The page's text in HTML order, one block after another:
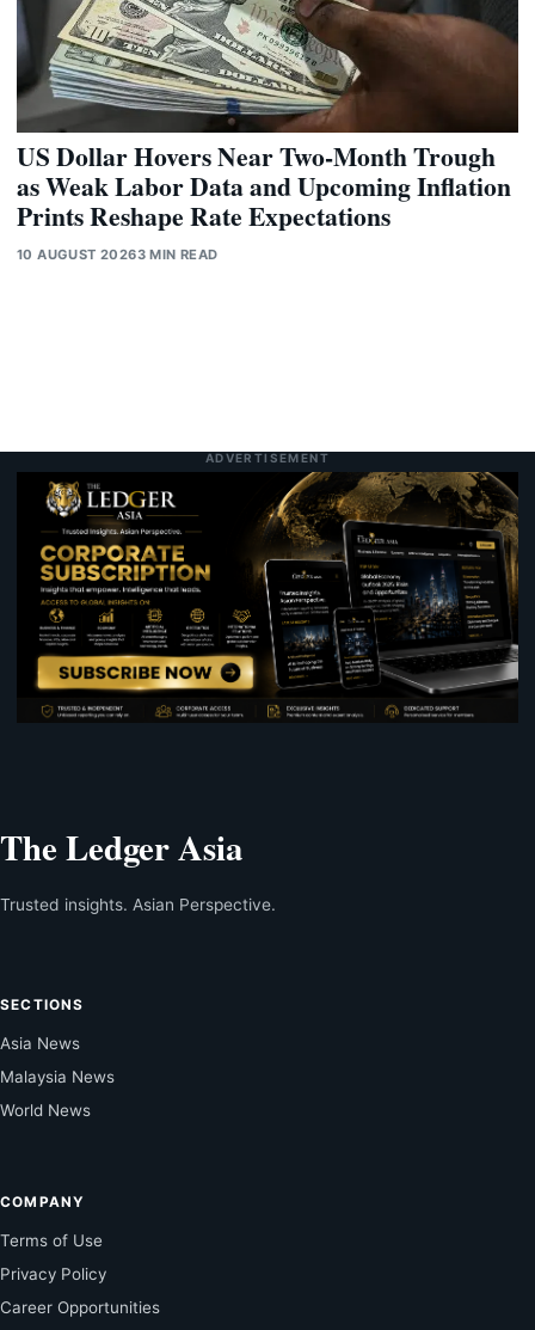
US Dollar Hovers Near Two-Month Trough
as Weak Labor Data and Upcoming Inflation
Prints Reshape Rate Expectations
10 AUGUST 20263 MIN READ
ADVERTISEMENT
The Ledger Asia
Trusted insights. Asian Perspective.
SECTIONS
Asia News
Malaysia News
World News
COMPANY
Terms of Use
Privacy Policy
Career Opportunities